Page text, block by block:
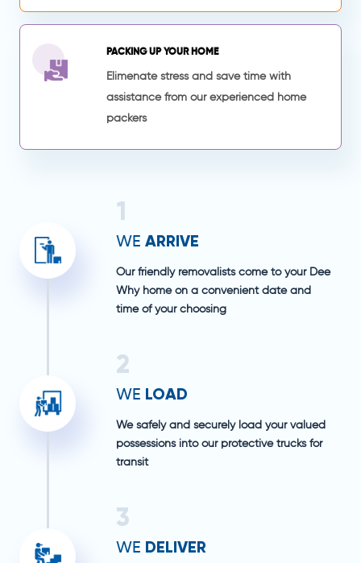
PACKING UP YOUR HOME
Elimenate stress and save time with
assistance from our experienced home
packers
1
WE ARRIVE
Our friendly removalists come to your Dee
Why home on a convenient date and
time of your choosing
2
WE LOAD
We safely and securely load your valued
possessions into our protective trucks for
transit
3
WE DELIVER